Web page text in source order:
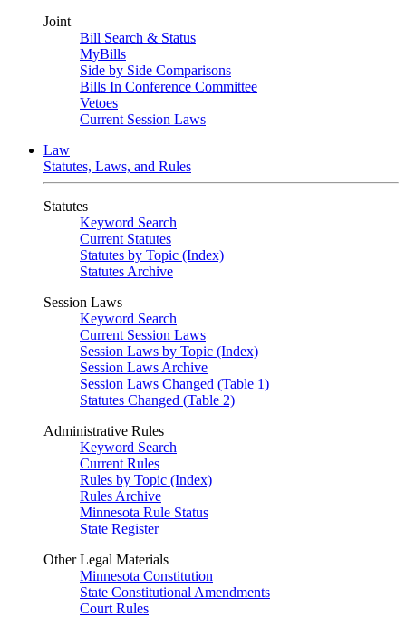
Joint
Bill Search & Status
MyBills
Side by Side Comparisons
Bills In Conference Committee
Vetoes
Current Session Laws
Law
Statutes, Laws, and Rules
Statutes
Keyword Search
Current Statutes
Statutes by Topic (Index)
Statutes Archive
Session Laws
Keyword Search
Current Session Laws
Session Laws by Topic (Index)
Session Laws Archive
Session Laws Changed (Table 1)
Statutes Changed (Table 2)
Administrative Rules
Keyword Search
Current Rules
Rules by Topic (Index)
Rules Archive
Minnesota Rule Status
State Register
Other Legal Materials
Minnesota Constitution
State Constitutional Amendments
Court Rules